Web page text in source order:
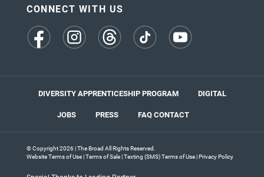
CONNECT WITH US
(opens
(opens
(opens
(opens
DIVERSITY APPRENTICESHIP PROGRAM
DIGITAL
JOBS
PRESS FAQCONTACT
© Copyright 2026 | The Broad All Rights Reserved.
Website Terms of Use|Terms of Sale|Texting (SMS) Terms of Use|Privacy Policy